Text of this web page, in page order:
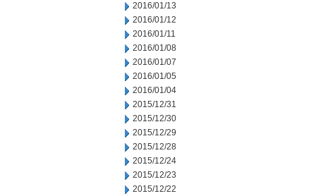
2016/01/13
2016/01/12
2016/01/11
2016/01/08
2016/01/07
2016/01/05
2016/01/04
2015/12/31
2015/12/30
2015/12/29
2015/12/28
2015/12/24
2015/12/23
2015/12/22